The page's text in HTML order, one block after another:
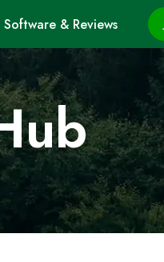
Software & Reviews